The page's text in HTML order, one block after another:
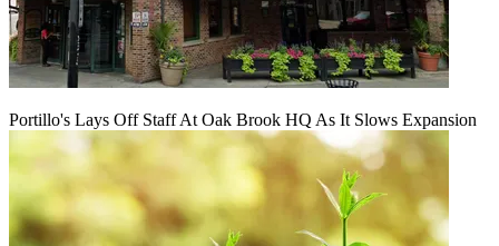
Portillo's Lays Off Staff At Oak Brook HQ As It Slows Expansion